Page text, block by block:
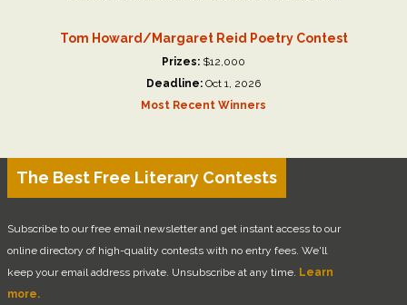
Tom Howard/Margaret Reid Poetry Contest
Prizes: $12,000
Deadline: Oct 1, 2026
Most Recent Winners
The Best Free Literary Contests
Subscribe to our free email newsletter and get instant access to our
online directory of high-quality contests with no entry fees. We'll
keep your email address private. Unsubscribe at any time. Learn
more.